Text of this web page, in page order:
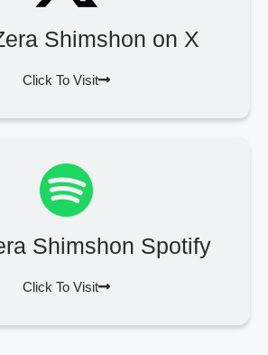
Shimshon on X
Click To Visit
Shimshon Spotify
Click To Visit